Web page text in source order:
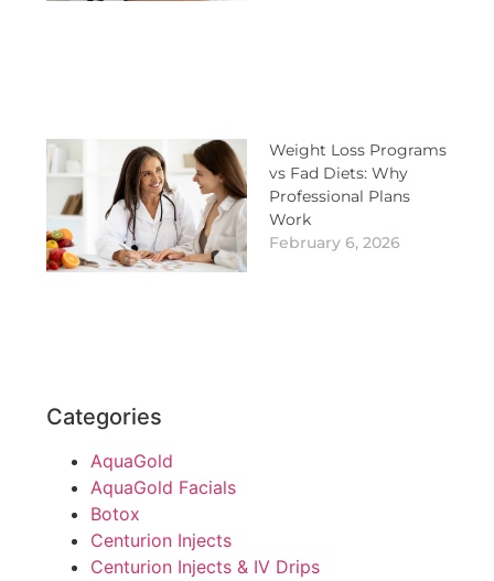
Weight Loss Programs
vs Fad Diets: Why
Professional Plans
Work
February 6, 2026
Categories
AquaGold
AquaGold Facials
Botox
Centurion Injects
Centurion Injects & IV Drips